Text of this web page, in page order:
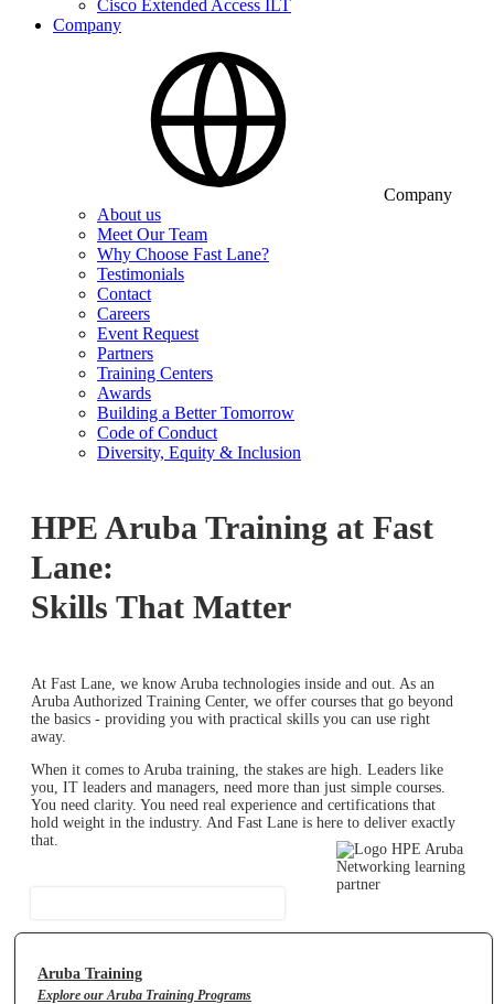
Cisco Extended Access ILT
Company
Company
About us
Meet Our Team
Why Choose Fast Lane?
Testimonials
Contact
Careers
Event Request
Partners
Training Centers
Awards
Building a Better Tomorrow
Code of Conduct
Diversity, Equity & Inclusion
HPE Aruba Training at Fast
Lane:
Skills That Matter
At Fast Lane, we know Aruba technologies inside and out. As an
Aruba Authorized Training Center, we offer courses that go beyond
the basics - providing you with practical skills you can use right
away.
When it comes to Aruba training, the stakes are high. Leaders like
you, IT leaders and managers, need more than just simple courses.
You need clarity. You need real experience and certifications that
hold weight in the industry. And Fast Lane is here to deliver exactly
that.
Aruba Training
Explore our Aruba Training Programs